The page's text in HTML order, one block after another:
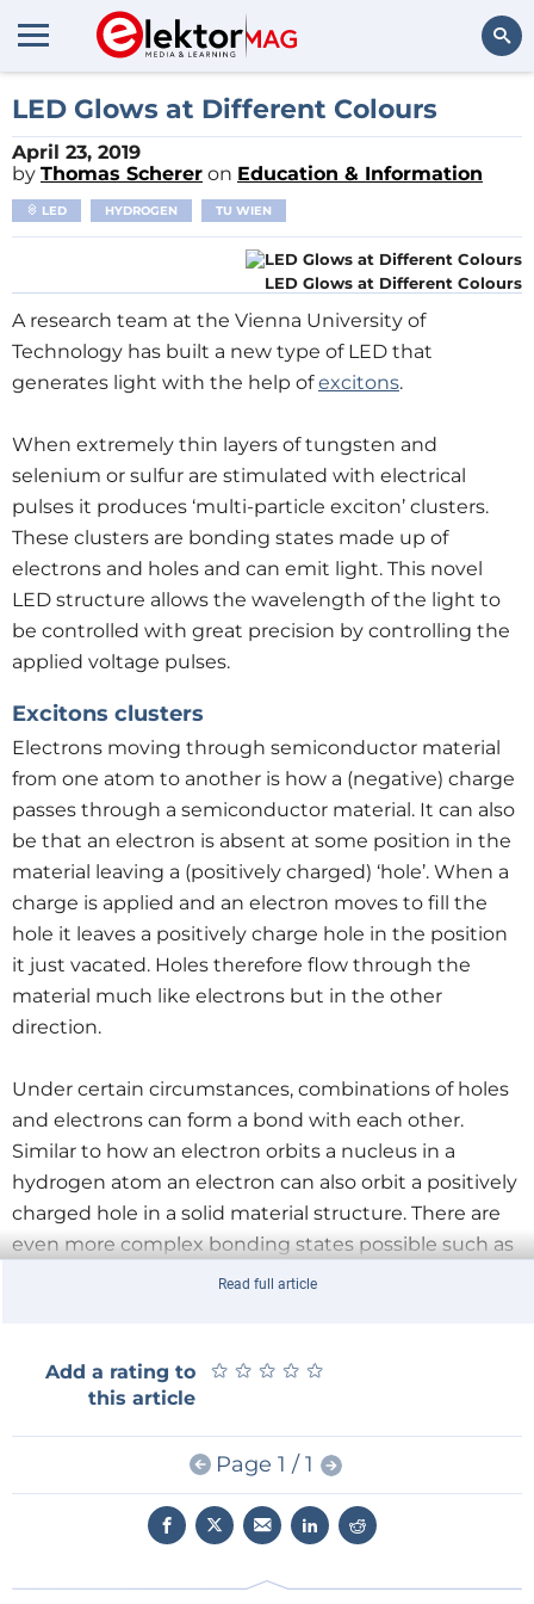
LED Glows at Different Colours
April 23, 2019
by Thomas Scherer on Education & Information
LED HYDROGEN TU WIEN
LED Glows at Different Colours
A research team at the Vienna University of
Technology has built a new type of LED that
generates light with the help ofexcitons.
When extremely thin layers of tungsten and
selenium or sulfur are stimulated with electrical
pulses it produces ‘multi-particle exciton’ clusters.
These clusters are bonding states made up of
electrons and holes and can emit light. This novel
LED structure allows the wavelength of the light to
be controlled with great precision by controlling the
applied voltage pulses.
Excitons clusters
Electrons moving through semiconductor material
from one atom to another is how a (negative) charge
passes through a semiconductor material. It can also
be that an electron is absent at some position in the
material leaving a (positively charged) ‘hole’. When a
charge is applied and an electron moves to fill the
hole it leaves a positively charge hole in the position
it just vacated. Holes therefore flow through the
material much like electrons but in the other
direction.
Under certain circumstances, combinations of holes
and electrons can form a bond with each other.
Similar to how an electron orbits a nucleus in a
hydrogen atom an electron can also orbit a positively
charged hole in a solid material structure. There are
even more complex bonding states possible such as
trions, biexcitons, or quintons, where three to five
hydrogen molecule H2.
In most materials such states are only possible at
‘two-dimensional materials’ where the layers of
material are just one atom thick, things behave
differently. The research team at the Vienna
Read full article
Add a rating to
this article
★ ★ ★ ★ ★
★ ★ ★ ★ ★
Page 1 / 1